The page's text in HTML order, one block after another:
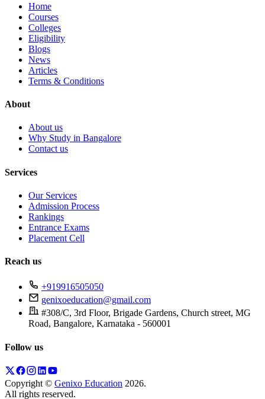
Home
Courses
Colleges
Eligibility
Blogs
News
Articles
Terms & Conditions
About
About us
Why Study in Bangalore
Contact us
Services
Our Services
Admission Process
Rankings
Entrance Exams
Placement Cell
Reach us
+919916505050
genixoeducation@gmail.com
#308/C, 3rd Floor, Brigade Gardens, Church street, MG
Road, Bangalore, Karnataka - 560001
Follow us
Copyright © Genixo Education 2026.
All rights reserved.